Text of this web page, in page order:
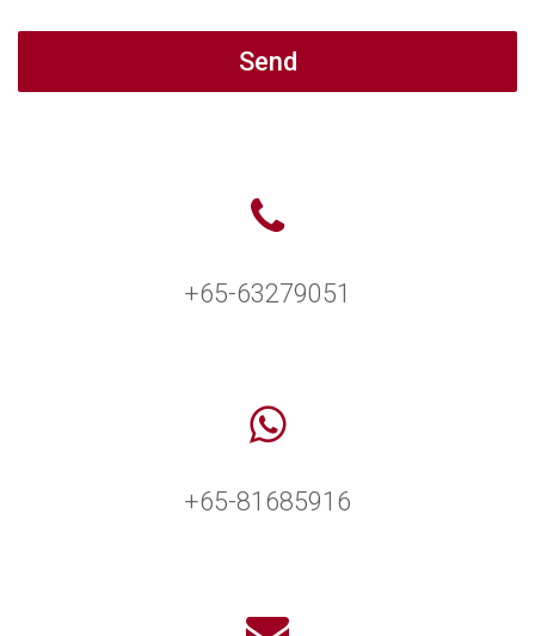
Send
+65-63279051
+65-81685916